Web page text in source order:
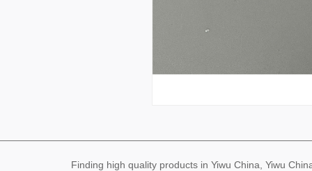
Finding high quality products in Yiwu China, Yiwu